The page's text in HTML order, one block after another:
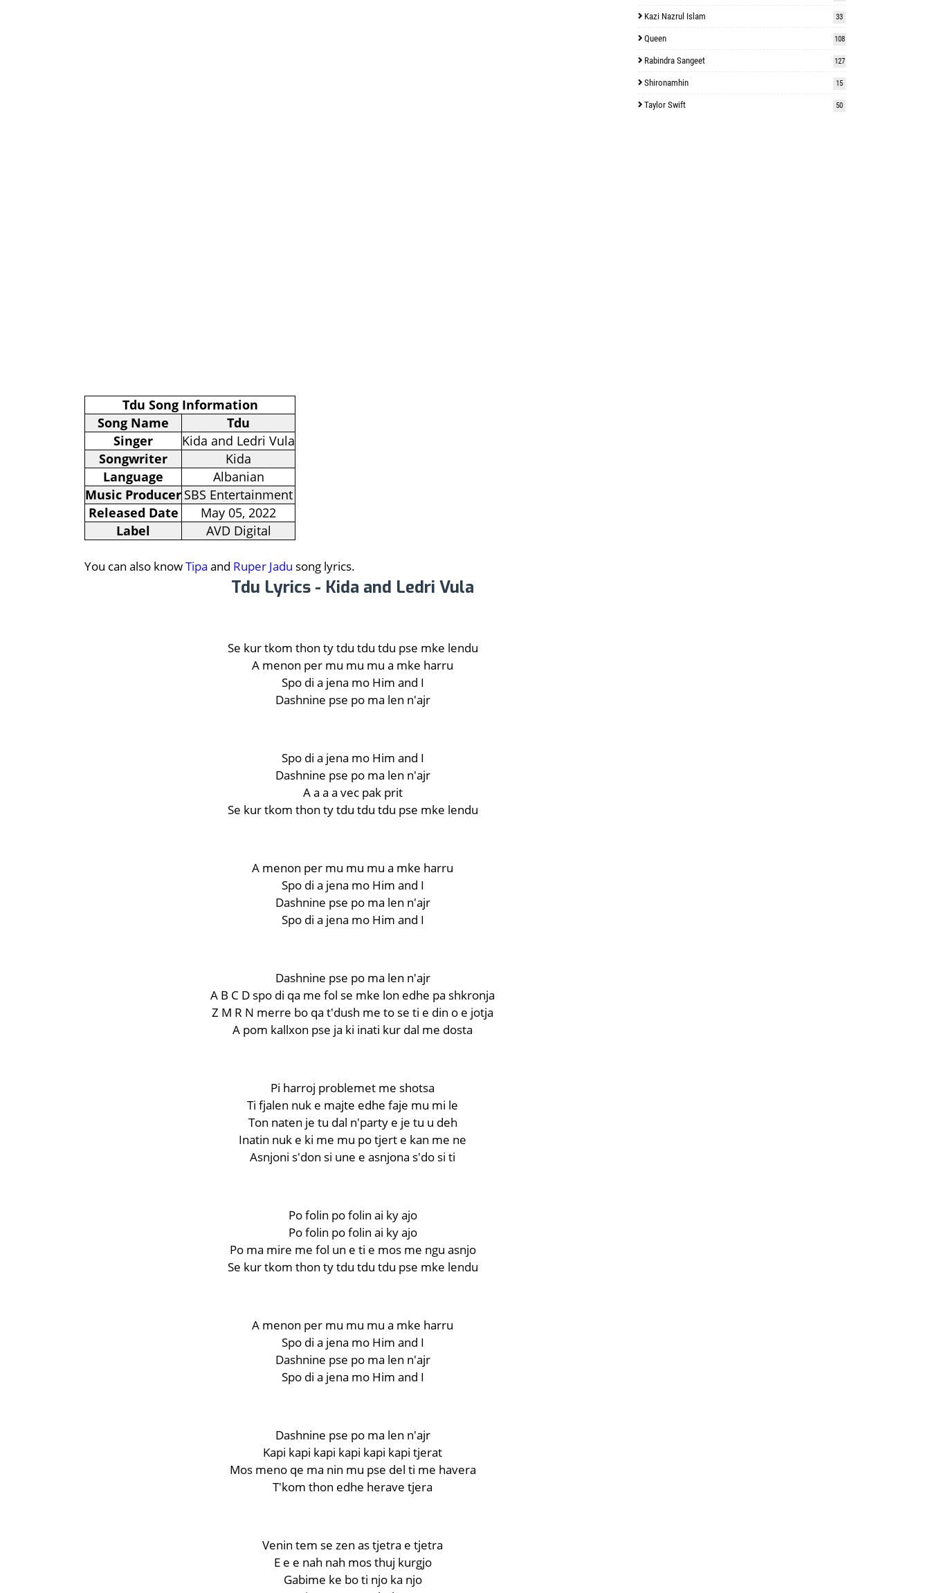
Tdu Song Information
Song Name
Tdu
Singer
Kida and Ledri Vula
Songwriter
Kida
Language
Albanian
Music Producer SBS Entertainment
Released Date
May 05, 2022
Label
AVD Digital
You can also knowTipa and Ruper Jadu song lyrics.
Tdu Lyrics - Kida and Ledri Vula
Se kur tkom thon ty tdu tdu tdu pse mke lendu
A menon per mu mu mu a mke harru
Spo di a jena mo Him and I
Dashnine pse po ma len n'ajr
Spo di a jena mo Him and I
Dashnine pse po ma len n'ajr
A a a a vec pak prit
Se kur tkom thon ty tdu tdu tdu pse mke lendu
A menon per mu mu mu a mke harru
Spo di a jena mo Him and I
Dashnine pse po ma len n'ajr
Spo di a jena mo Him and I
Dashnine pse po ma len n'ajr
A B C D spo di qa me fol se mke lon edhe pa shkronja
Z M R N merre bo qa t'dush me to se ti e din o e jotja
A pom kallxon pse ja ki inati kur dal me dosta
Pi harroj problemet me shotsa
Ti fjalen nuk e majte edhe faje mu mi le
Ton naten je tu dal n'party e je tu u deh
Inatin nuk e ki me mu po tjert e kan me ne
Asnjoni s'don si une e asnjona s'do si ti
Po folin po folin ai ky ajo
Po folin po folin ai ky ajo
Po ma mire me fol un e ti e mos me ngu asnjo
Se kur tkom thon ty tdu tdu tdu pse mke lendu
A menon per mu mu mu a mke harru
Spo di a jena mo Him and I
Dashnine pse po ma len n'ajr
Spo di a jena mo Him and I
Dashnine pse po ma len n'ajr
Kapi kapi kapi kapi kapi kapi tjerat
Mos meno qe ma nin mu pse del ti me havera
T'kom thon edhe herave tjera
Venin tem se zen as tjetra e tjetra
E e e nah nah mos thuj kurgjo
Gabime ke bo ti njo ka njo
Kazi Nazrul Islam 33
Queen 108
Rabindra Sangeet 127
Shironamhin 15
Taylor Swift 50